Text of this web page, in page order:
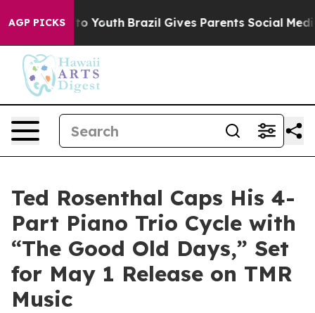
AGP PICKS
Harms to Youth Brazil Gives Parents Social Media
Ted Rosenthal Caps His 4-
Part Piano Trio Cycle with
“The Good Old Days,” Set
for May 1 Release on TMR
Music